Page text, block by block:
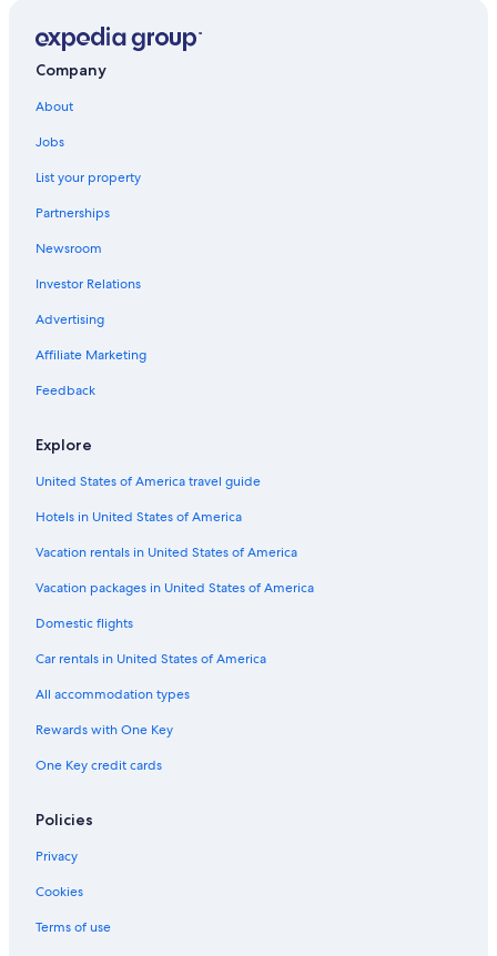
Company
About
Jobs
List your property
Partnerships
Newsroom
Investor Relations
Advertising
Affiliate Marketing
Feedback
Explore
United States of America travel guide
Hotels in United States of America
Vacation rentals in United States of America
Vacation packages in United States of America
Domestic flights
Car rentals in United States of America
All accommodation types
Rewards with One Key
One Key credit cards
Policies
Privacy
Cookies
Terms of use